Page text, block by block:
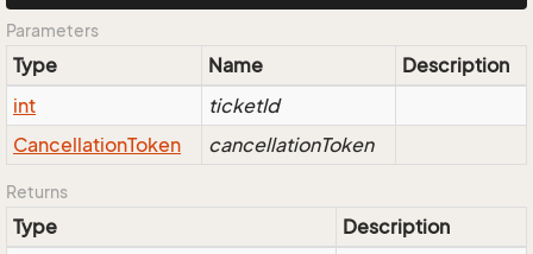
Parameters
Type Name
Description
int
ticketId
CancellationToken cancellationToken
Returns
Type
Description